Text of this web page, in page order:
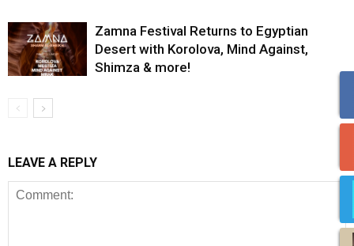
Zamna Festival Returns to Egyptian
Desert with Korolova, Mind Against,
Shimza & more!
LEAVE A REPLY